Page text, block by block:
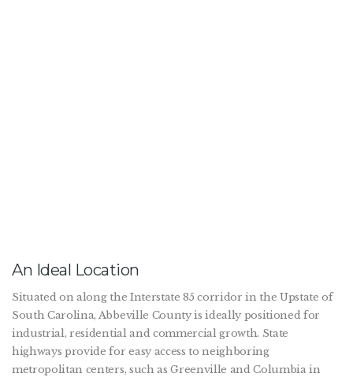
An Ideal Location
Situated on along the Interstate 85 corridor in the Upstate of
South Carolina, Abbeville County is ideally positioned for
industrial, residential and commercial growth. State
highways provide for easy access to neighboring
metropolitan centers, such as Greenville and Columbia in